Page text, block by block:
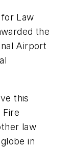
Law
the
Airport
this
Fire
law
in